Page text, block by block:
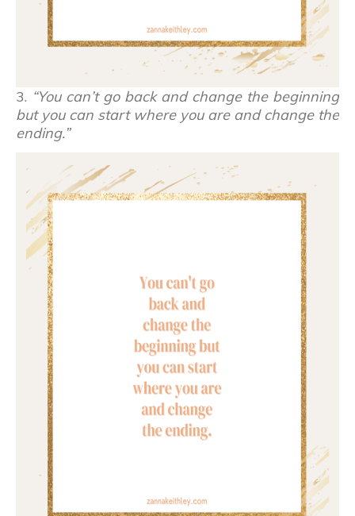
3. “You can’t go back and change the beginning
but you can start where you are and change the
ending.”